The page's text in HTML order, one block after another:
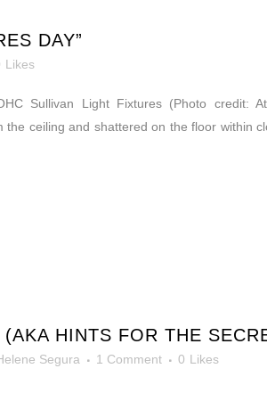
DAY”
Likes
Sullivan Light Fixtures (Photo credit:
ceiling and shattered on the floor within
HINTS FOR THE
Segura 1 Comment 0 Likes